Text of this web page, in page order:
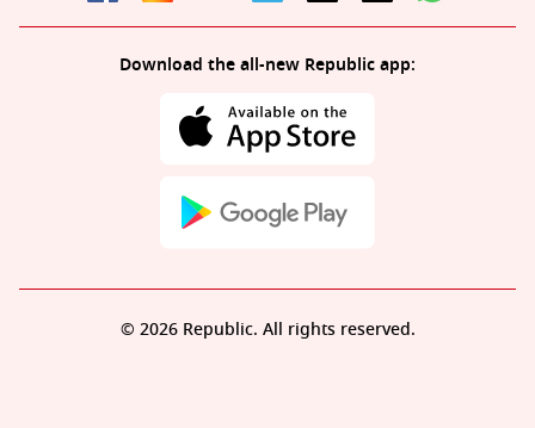
Download the all-new Republic app:
© 2026 Republic. All rights reserved.